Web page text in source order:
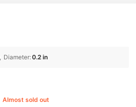
Diameter:0.2 in
Almost sold out